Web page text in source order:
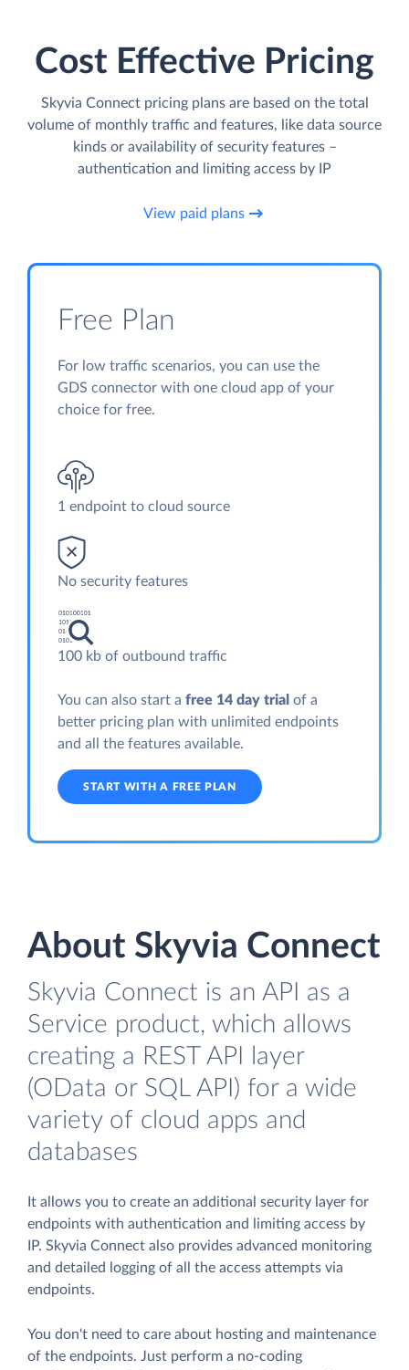
Cost Effective Pricing
Skyvia Connect pricing plans are based on the total
volume of monthly traffic and features, like data source
kinds or availability of security features –
authentication and limiting access by IP
View paid plans
Free Plan
For low traffic scenarios, you can use the
GDS connector with one cloud app of your
choice for free.
1 endpoint to cloud source
No security features
100 kb of outbound traffic
START WITH A FREE PLAN
You can also start a free 14 day trial of a
better pricing plan with unlimited endpoints
and all the features available.
About Skyvia Connect
Skyvia Connect is an API as a
Service product, which allows
creating a REST API layer
(OData or SQL API) for a wide
variety of cloud apps and
databases
It allows you to create an additional security layer for
endpoints with authentication and limiting access by
IP. Skyvia Connect also provides advanced monitoring
and detailed logging of all the access attempts via
endpoints.
You don't need to care about hosting and maintenance
of the endpoints. Just perform a no-coding